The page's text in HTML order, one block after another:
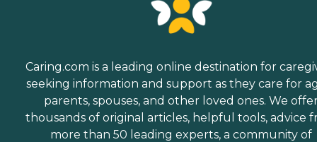
Caring.com is a leading online destination for
seeking information and support as they care for
parents, spouses, and other loved ones. We
thousands of original articles, helpful tools, advice
more than 50 leading experts, a community of